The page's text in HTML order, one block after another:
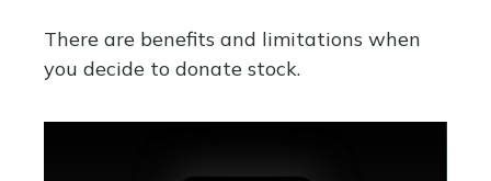
There are benefits and limitations when
you decide to donate stock.